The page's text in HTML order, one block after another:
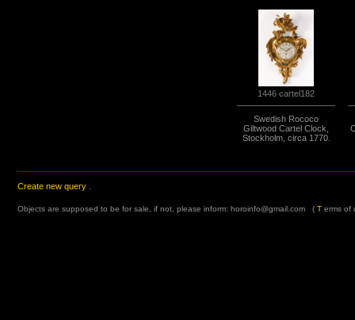
1446 cartel182
Swedish Rococo
Giltwood Cartel Clock,
Stockholm, circa 1770.
Create new query
Objects are supposed to be for sale, if not, please inform: horoinfo@gmail.com ( T erms of